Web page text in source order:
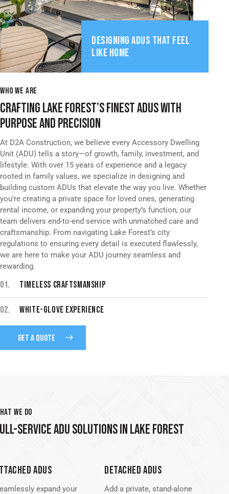
DESIGNING ADUS THAT FEEL
LIKE HOME
WHO WE ARE
CRAFTING LAKE FOREST’S FINEST ADUS WITH
PURPOSE AND PRECISION
At D2A Construction, we believe every Accessory Dwelling
Unit (ADU) tells a story—of growth, family, investment, and
lifestyle. With over 15 years of experience and a legacy
rooted in family values, we specialize in designing and
building custom ADUs that elevate the way you live. Whether
you're creating a private space for loved ones, generating
rental income, or expanding your property’s function, our
team delivers end-to-end service with unmatched care and
craftsmanship. From navigating Lake Forest’s city
regulations to ensuring every detail is executed flawlessly,
we are here to make your ADU journey seamless and
rewarding.
01. TIMELESS CRAFTSMANSHIP
02. WHITE-GLOVE EXPERIENCE
GET A QUOTE
WE DO
SERVICE ADU SOLUTIONS IN LAKE FOREST
ADUS
expand your
DETACHED ADUS
Add a private, stand-alone